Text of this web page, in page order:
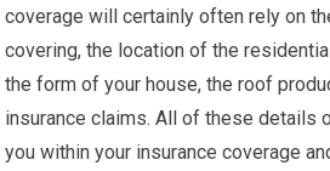
coverage will certainly often rely on
covering, the location of the
the form of your house, the roof
insurance claims. All of these details
you within your insurance coverage